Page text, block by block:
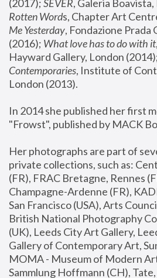
(2017); SEVER, Galeria
Rotten Words, Chapter Art
Me Yesterday, Fondazione
(2016); What love has to do with it
Hayward Gallery, London
Contemporaries, Institute of
London (2013).
In 2014 she published her first
"Frowst", published by MACK
Her photographs are part of
private collections, such as:
(FR), FRAC Bretagne, Rennes
Champagne-Ardenne (FR),
San Francisco (USA), Arts
British National Photography
(UK), Leeds City Art Gallery,
Gallery of Contemporary Art,
MOMA - Museum of Modern
Sammlung Hoffmann (CH),